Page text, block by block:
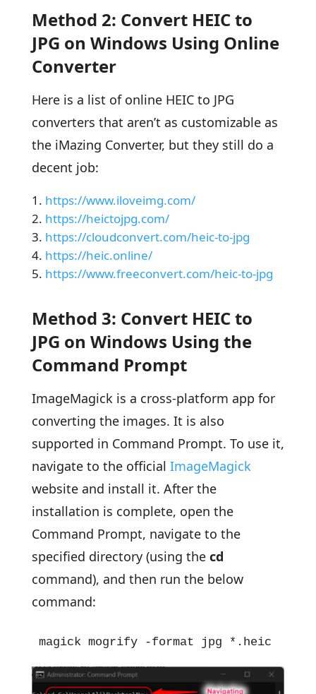
Method 2: Convert HEIC to
JPG on Windows Using Online
Converter
Here is a list of online HEIC to JPG
converters that aren’t as customizable as
the iMazing Converter, but they still do a
decent job:
https://www.iloveimg.com/
https://heictojpg.com/
https://cloudconvert.com/heic-to-jpg
https://heic.online/
https://www.freeconvert.com/heic-to-jpg
Method 3: Convert HEIC to
JPG on Windows Using the
Command Prompt
ImageMagick is a cross-platform app for
converting the images. It is also
supported in Command Prompt. To use it,
navigate to the official ImageMagick
website and install it. After the
installation is complete, open the
Command Prompt, navigate to the
specified directory (using the cd
command), and then run the below
command:
magick mogrify -format jpg *.heic